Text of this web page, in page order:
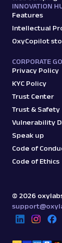
INNOVATION
Features
Intellectual
OxyCopilot
CORPORATE
Privacy Policy
KYC Policy
Trust Center
Trust & Safety
Vulnerability
Speak up
Code of
Code of Ethics
© 2026